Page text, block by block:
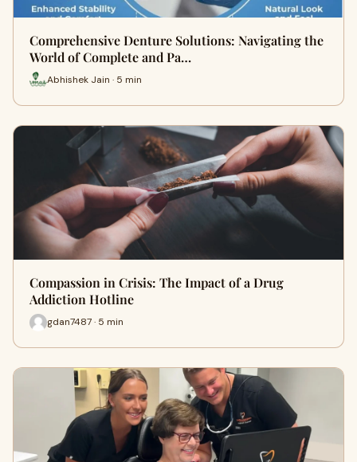
Comprehensive Denture Solutions: Navigating the
World of Complete and Pa…
Abhishek Jain · 5 min
Compassion in Crisis: The Impact of a Drug
Addiction Hotline
gdan7487 · 5 min